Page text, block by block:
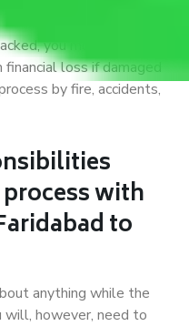
you must ensure
loss if damaged
by fire, accidents,
with
to
anything while the
will, however, need to